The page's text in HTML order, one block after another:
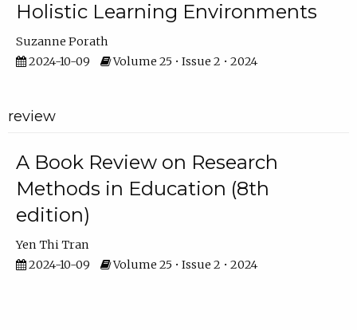
Holistic Learning Environments
Suzanne Porath
2024-10-09
Volume 25 • Issue 2 • 2024
review
A Book Review on Research
Methods in Education (8th
edition)
Yen Thi Tran
2024-10-09
Volume 25 • Issue 2 • 2024